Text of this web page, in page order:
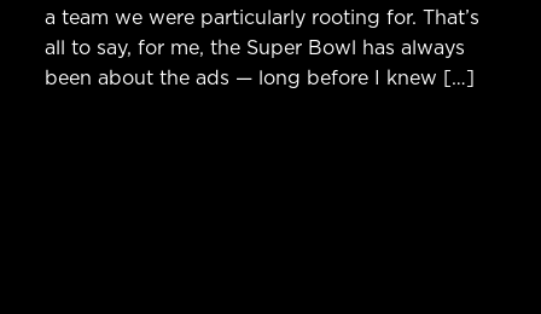
a team we were particularly rooting for. That’s
all to say, for me, the Super Bowl has always
been about the ads — long before I knew […]